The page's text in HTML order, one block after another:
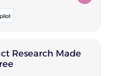
Research Made